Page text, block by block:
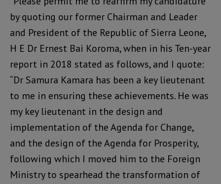
by quoting our former Chairman and Leader
and President of the Republic of Sierra Leone,
H E Dr Ernest Bai Koroma, when in his Ten-year
report in 2018 stated as follows, and I quote:
“Dr Samura Kamara has been a key lieutenant
to me in ensuring these achievements. He was
my key lieutenant in the design and
implementation of the Agenda for Change,
and the design of the Agenda for Prosperity,
following which I moved him to the Foreign
Ministry to spearhead the transformation of